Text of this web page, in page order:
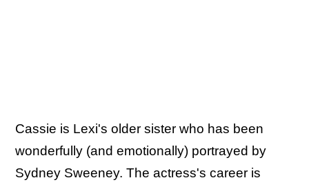
Cassie is Lexi's older sister who has been
wonderfully (and emotionally) portrayed by
Sydney Sweeney. The actress's career is